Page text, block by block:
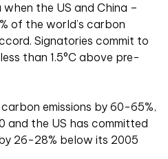
the US and China –
of the world’s carbon
Signatories commit to
than 1.5°C above pre-
emissions by 60-65%,
and the US has committed
26-28% below its 2005